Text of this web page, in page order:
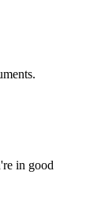
in good